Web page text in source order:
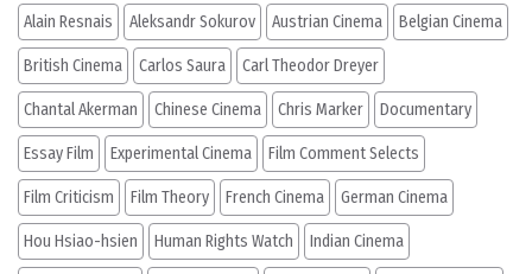
Alain Resnais Aleksandr Sokurov Austrian Cinema Belgian Cinema
British Cinema Carlos Saura Carl Theodor Dreyer
Chantal Akerman Chinese Cinema Chris Marker Documentary
Essay Film Experimental Cinema Film Comment Selects
Film Criticism Film Theory French Cinema German Cinema
Hou Hsiao-hsien Human Rights Watch Indian Cinema